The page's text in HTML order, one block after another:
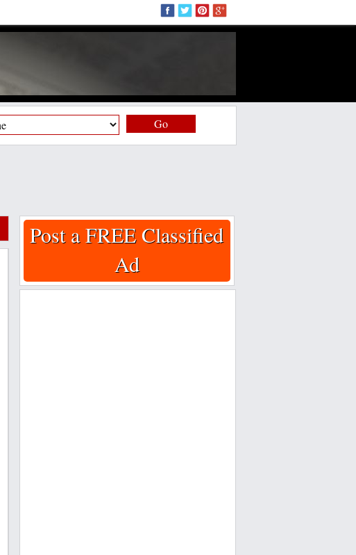
Go
Post a FREE Classified
Ad